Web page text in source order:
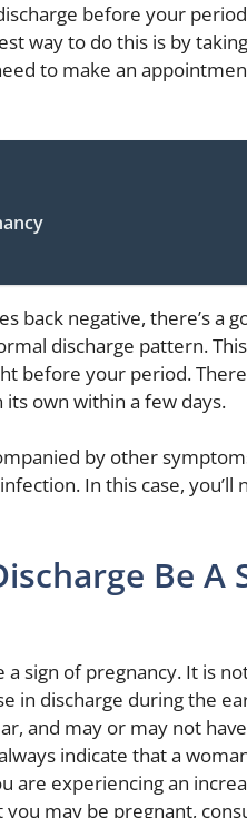
before your
way to do this is by
to make an
back negative, there’s a
discharge pattern.
before your period.
its own within a few days.
by other
In this case,
Be A
a sign of pregnancy. It is
in discharge during the
and may or may not
indicate that a
are experiencing an
may be pregnant,